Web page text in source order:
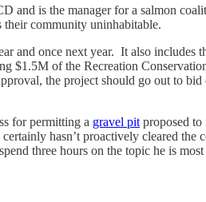
is the manager for a salmon
their community uninhabitable.
and once next year. It also includes
of the Recreation
the project should go out to
for permitting a gravel pit proposed to
certainly hasn’t proactively cleared
three hours on the topic he is